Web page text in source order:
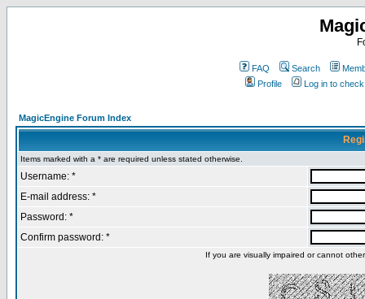
FAQ Search
Profile
Log in to
MagicEngine Forum Index
Items marked with a * are required unless stated otherwise.
Username: *
E-mail address: *
Password: *
Confirm password: *
If you are visually impaired or cannot